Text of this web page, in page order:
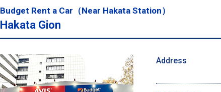
Budget Rent a Car（Near Hakata Station）
Hakata Gion
Address